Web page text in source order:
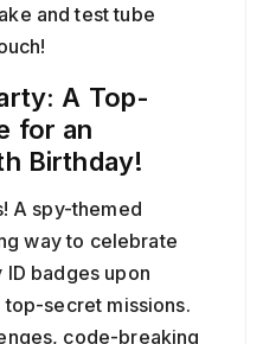
and test tube
A Top-
for an
Birthday!
A spy-themed
way to celebrate
ID badges upon
secret missions.
code-breaking